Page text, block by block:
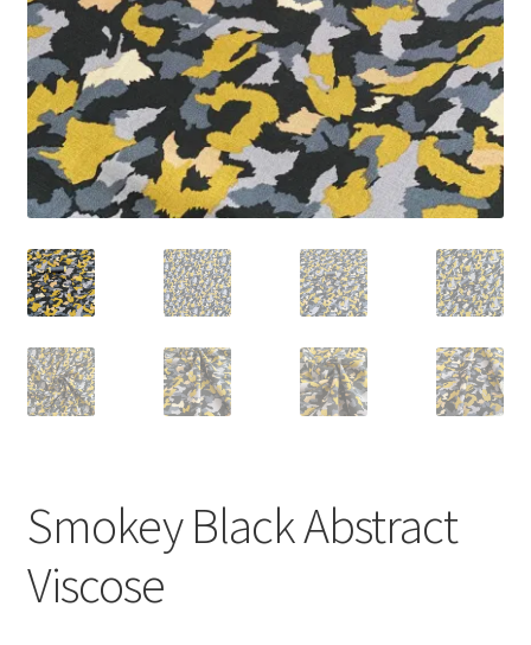
Smokey Black Abstract
Viscose